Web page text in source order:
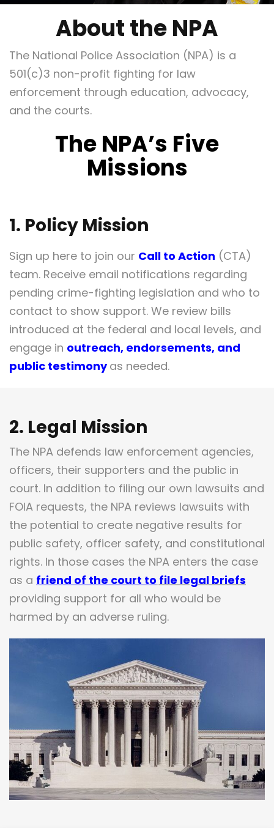
About the NPA
The National Police Association (NPA) is a
501(c)3 non-profit fighting for law
enforcement through education, advocacy,
and the courts.
The NPA’s Five
Missions
1. Policy Mission
Sign up here to join our Call to Action (CTA)
team. Receive email notifications regarding
pending crime-fighting legislation and who to
contact to show support. We review bills
introduced at the federal and local levels, and
engage in outreach, endorsements, and
public testimony as needed.
2. Legal Mission
The NPA defends law enforcement agencies,
officers, their supporters and the public in
court. In addition to filing our own lawsuits and
FOIA requests, the NPA reviews lawsuits with
the potential to create negative results for
public safety, officer safety, and constitutional
rights. In those cases the NPA enters the case
as a friend of the court to file legal briefs
providing support for all who would be
harmed by an adverse ruling.